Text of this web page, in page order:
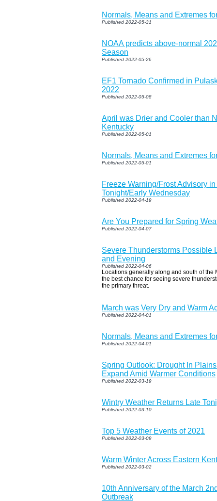
Normals, Means and Extremes
Published 2022-05-31
NOAA predicts above-normal
Season
Published 2022-05-26
EF1 Tornado Confirmed in
2022
Published 2022-05-08
April was Drier and Cooler than
Kentucky
Published 2022-05-01
Normals, Means and Extremes
Published 2022-05-01
Freeze Warning/Frost Advisory
Tonight/Early Wednesday
Published 2022-04-19
Are You Prepared for Spring
Published 2022-04-07
Severe Thunderstorms Possible
and Evening
Published 2022-04-06
Locations generally along and south of the
the best chance for seeing severe
the primary threat.
March was Very Dry and Warm
Published 2022-04-01
Normals, Means and Extremes
Published 2022-04-01
Spring Outlook: Drought In
Expand Amid Warmer Conditions
Published 2022-03-19
Wintry Weather Returns Late
Published 2022-03-10
Top 5 Weather Events of 2021
Published 2022-03-09
Warm Winter Across Eastern
Published 2022-03-02
10th Anniversary of the March
Outbreak